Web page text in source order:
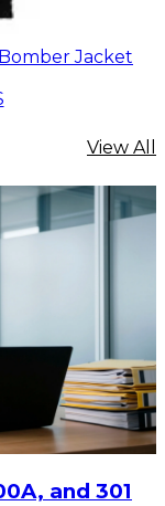
Jacket
View All
and 301